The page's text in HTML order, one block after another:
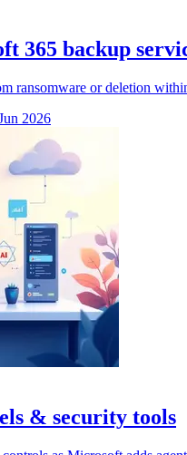
365 backup
ransomware or deletion
2026
& security tools